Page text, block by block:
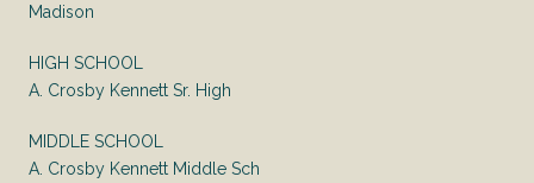
Madison
HIGH SCHOOL
A. Crosby Kennett Sr. High
MIDDLE SCHOOL
A. Crosby Kennett Middle Sch